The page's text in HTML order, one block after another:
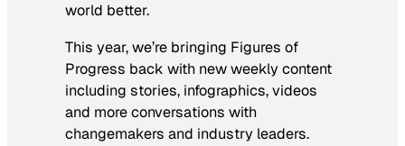
world better.
This year, we’re bringing Figures of
Progress back with new weekly content
including stories, infographics, videos
and more conversations with
changemakers and industry leaders.